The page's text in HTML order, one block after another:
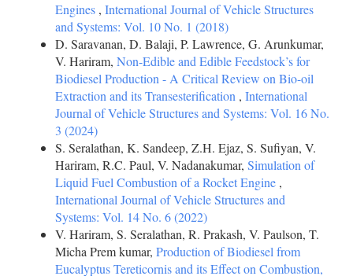
Engines , International Journal of Vehicle Structures
and Systems: Vol. 10 No. 1 (2018)
D. Saravanan, D. Balaji, P. Lawrence, G. Arunkumar,
V. Hariram, Non-Edible and Edible Feedstock’s for
Biodiesel Production - A Critical Review on Bio-oil
Extraction and its Transesterification , International
Journal of Vehicle Structures and Systems: Vol. 16 No.
3 (2024)
S. Seralathan, K. Sandeep, Z.H. Ejaz, S. Sufiyan, V.
Hariram, R.C. Paul, V. Nadanakumar, Simulation of
Liquid Fuel Combustion of a Rocket Engine ,
International Journal of Vehicle Structures and
Systems: Vol. 14 No. 6 (2022)
V. Hariram, S. Seralathan, R. Prakash, V. Paulson, T.
Micha Prem kumar, Production of Biodiesel from
Eucalyptus Tereticornis and its Effect on Combustion,